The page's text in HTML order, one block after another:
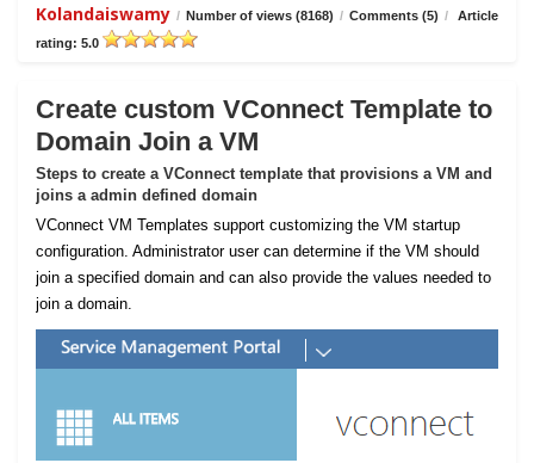
Kolandaiswamy / Number of views (8168) / Comments (5) /
Article
rating: 5.0
Create custom VConnect Template to
Domain Join a VM
Steps to create a VConnect template that provisions a VM and
joins a admin defined domain
VConnect VM Templates support customizing the VM startup
configuration. Administrator user can determine if the VM should
join a specified domain and can also provide the values needed to
join a domain.